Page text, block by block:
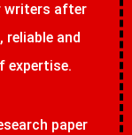
writers after
and
expertise.
paper